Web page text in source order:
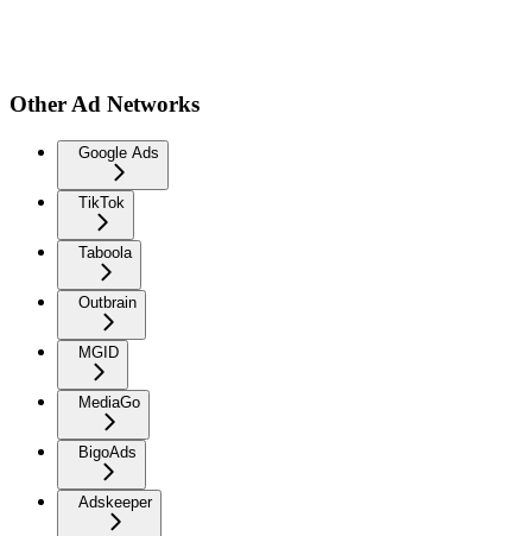
Other Ad Networks
Google Ads
TikTok
Taboola
Outbrain
MGID
MediaGo
BigoAds
Adskeeper